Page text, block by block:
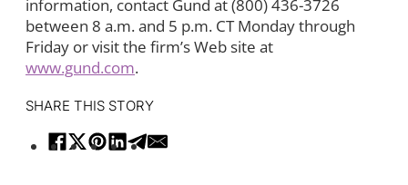
information, contact Gund at (800) 436-3726
between 8 a.m. and 5 p.m. CT Monday through
Friday or visit the firm’s Web site at
www.gund.com.
SHARE THIS STORY